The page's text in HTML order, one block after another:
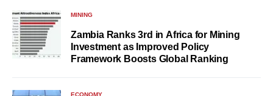
MINING
Zambia Ranks 3rd in Africa for Mining
Investment as Improved Policy
Framework Boosts Global Ranking
ECONOMY